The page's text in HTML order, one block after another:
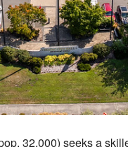
32,000) seeks a